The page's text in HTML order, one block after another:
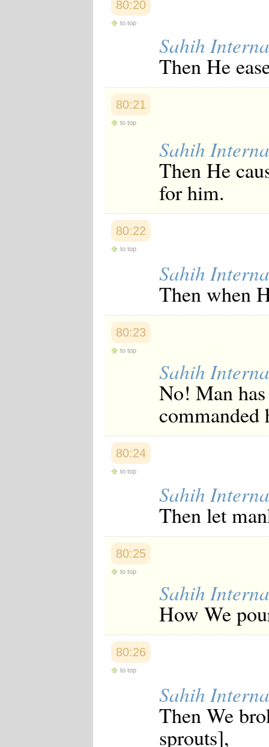
80:20
to top
Sahih
Then He
80:21
to top
Sahih
Then He
for him.
80:22
to top
Sahih
Then when
80:23
to top
Sahih
No! Man
commanded
80:24
to top
Sahih
Then let
80:25
to top
Sahih
How We
80:26
to top
Sahih
Then We
sprouts],